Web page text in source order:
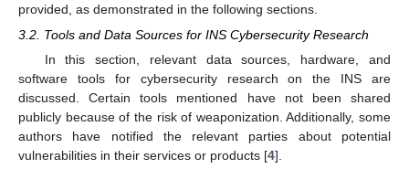
provided, as demonstrated in the following sections.
3.2. Tools and Data Sources for INS Cybersecurity Research
In this section, relevant data sources, hardware, and
software tools for cybersecurity research on the INS are
discussed. Certain tools mentioned have not been shared
publicly because of the risk of weaponization. Additionally, some
authors have notified the relevant parties about potential
vulnerabilities in their services or products [4].